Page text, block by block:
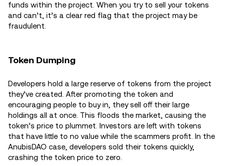
funds within the project. When you try to sell your tokens
and can’t, it’s a clear red flag that the project may be
fraudulent.
Token Dumping
Developers hold a large reserve of tokens from the project
they’ve created. After promoting the token and
encouraging people to buy in, they sell off their large
holdings all at once. This floods the market, causing the
token’s price to plummet. Investors are left with tokens
that have little to no value while the scammers profit. In the
AnubisDAO case, developers sold their tokens quickly,
crashing the token price to zero.